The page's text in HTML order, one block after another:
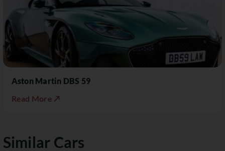
Aston Martin DBS 59
Read More ↗
Similar Cars